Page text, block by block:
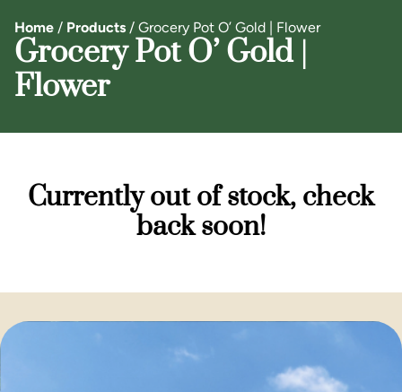
Home / Products / Grocery Pot O’ Gold | Flower
Grocery Pot O’ Gold |
Flower
Currently out of stock, check
back soon!